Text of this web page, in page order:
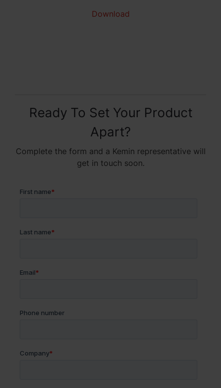
Download
Ready To Set Your Product
Apart?
Complete the form and a Kemin representative will
get in touch soon.